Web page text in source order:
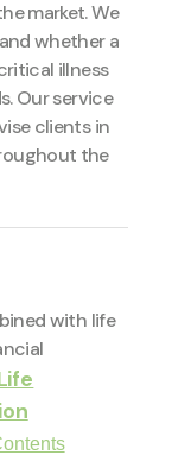
market. We
whether a
illness
Our service
clients in
the
with life